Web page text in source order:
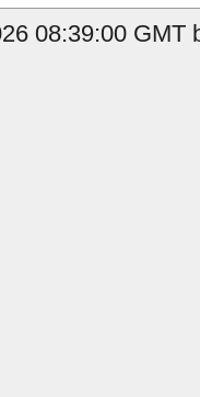
08:39:00